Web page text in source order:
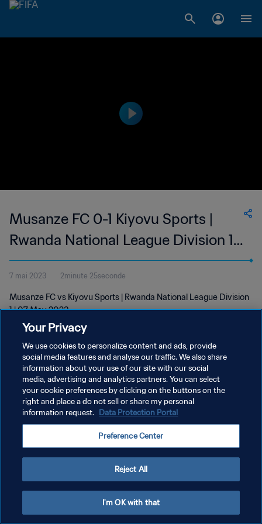
Musanze FC 0-1 Kiyovu Sports |
Rwanda National League Division 1 |
07 May 2023
7 mai 2023 2minute 25seconde
Musanze FC vs Kiyovu Sports | Rwanda National League Division
1 | 07 May 2023
POLITIQUE DE CONFIDENTIALITÉ
CONDITIONS D'UTILISATION
GÉRER VOS PRÉFÉRENCES SUR LES COOKIES
Your Privacy
We use cookies to personalize content and ads, provide
social media features and analyse our traffic. We also share
information about your use of our site with our social
media, advertising and analytics partners. You can select
your cookie preferences by clicking on the buttons on the
right and place a do not sell or share my personal
information request. Data Protection Portal
Preference Center
Reject All
I'm OK with that